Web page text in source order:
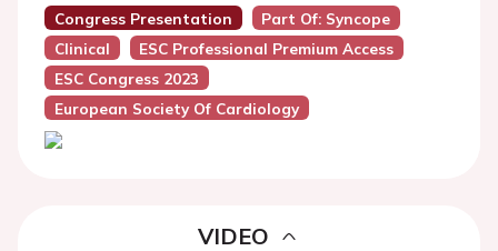
Congress Presentation
Part Of: Syncope
Clinical
ESC Professional Premium Access
ESC Congress 2023
European Society Of Cardiology
VIDEO